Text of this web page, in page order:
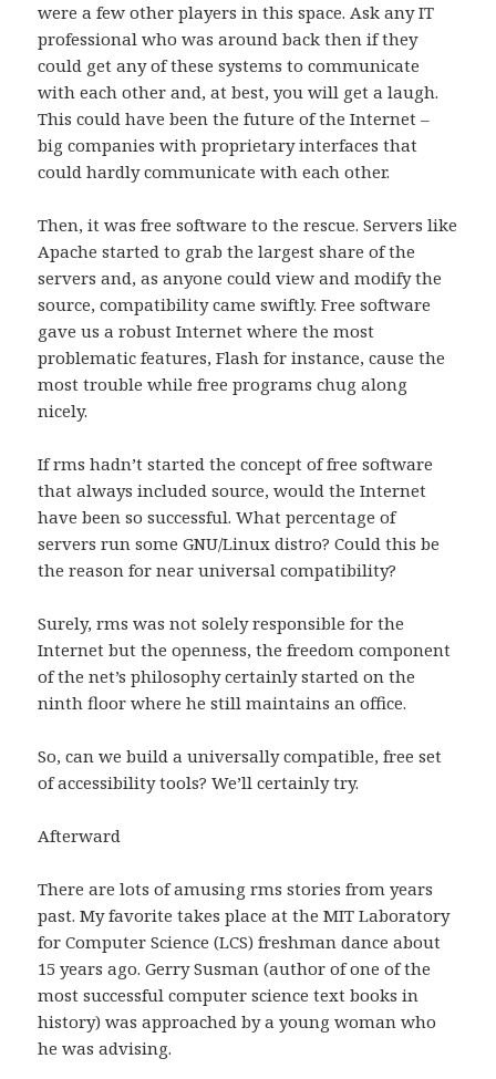
were a few other players in this space. Ask any IT
professional who was around back then if they
could get any of these systems to communicate
with each other and, at best, you will get a laugh.
This could have been the future of the Internet –
big companies with proprietary interfaces that
could hardly communicate with each other.
Then, it was free software to the rescue. Servers like
Apache started to grab the largest share of the
servers and, as anyone could view and modify the
source, compatibility came swiftly. Free software
gave us a robust Internet where the most
problematic features, Flash for instance, cause the
most trouble while free programs chug along
nicely.
If rms hadn’t started the concept of free software
that always included source, would the Internet
have been so successful. What percentage of
servers run some GNU/Linux distro? Could this be
the reason for near universal compatibility?
Surely, rms was not solely responsible for the
Internet but the openness, the freedom component
of the net’s philosophy certainly started on the
ninth floor where he still maintains an office.
So, can we build a universally compatible, free set
of accessibility tools? We’ll certainly try.
Afterward
There are lots of amusing rms stories from years
past. My favorite takes place at the MIT Laboratory
for Computer Science (LCS) freshman dance about
15 years ago. Gerry Susman (author of one of the
most successful computer science text books in
history) was approached by a young woman who
he was advising.